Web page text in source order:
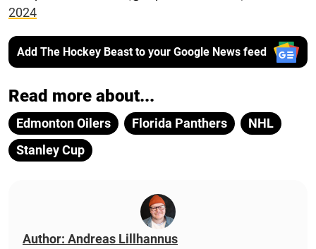
2024
Add The Hockey Beast to your Google News feed
Read more about...
Edmonton Oilers Florida Panthers
NHL
Stanley Cup
Author: Andreas Lillhannus